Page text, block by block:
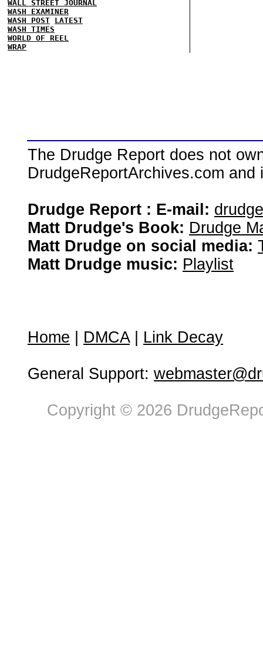
WALL STREET JOURNAL
WASH EXAMINER
WASH POST LATEST
WASH TIMES
WORLD OF REEL
WRAP
The Drudge Report does not
DrudgeReportArchives.com
Drudge Report : E-mail:
Matt Drudge's Book: Drudge
Matt Drudge on social media:
Matt Drudge music: Playlist
Home DMCA| Link Decay
General Support:
Copyright © 2026